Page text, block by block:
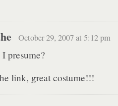
October 29, 2007 at 5:12 pm
presume?
link, great costume!!!